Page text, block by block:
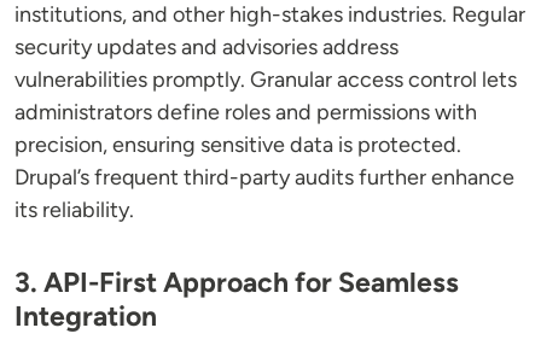
institutions, and other high-stakes industries. Regular
security updates and advisories address
vulnerabilities promptly. Granular access control lets
administrators define roles and permissions with
precision, ensuring sensitive data is protected.
Drupal’s frequent third-party audits further enhance
its reliability.
3. API-First Approach for Seamless
Integration